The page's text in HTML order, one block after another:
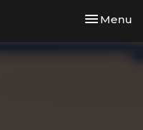
Toggle
Menu